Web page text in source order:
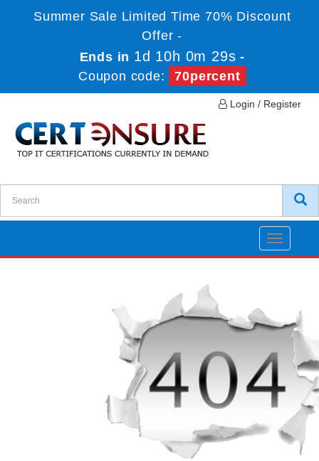
Summer Sale Limited Time 70% Discount
Offer -
Ends in 1d 10h 0m 29s -
Coupon code:
70percent
Login / Register
Toggle